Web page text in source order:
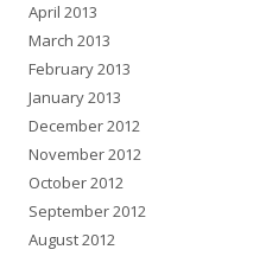
April 2013
March 2013
February 2013
January 2013
December 2012
November 2012
October 2012
September 2012
August 2012